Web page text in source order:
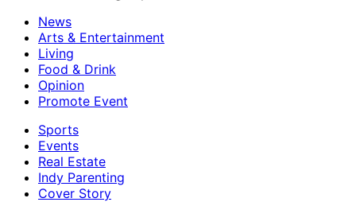
News
Arts & Entertainment
Living
Food & Drink
Opinion
Promote Event
Sports
Events
Real Estate
Indy Parenting
Cover Story